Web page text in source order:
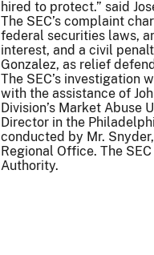
hired to protect.” said
The SEC’s complaint
federal securities laws,
interest, and a civil
Gonzalez, as relief
The SEC’s investigation
with the assistance of
Division’s Market Abuse
Director in the
conducted by Mr.
Regional Office. The
Authority.